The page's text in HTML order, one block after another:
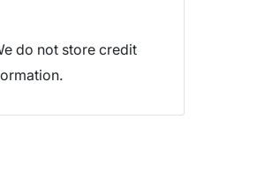
do not store credit